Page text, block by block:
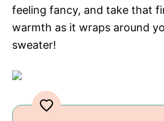
feeling fancy, and take that
warmth as it wraps around
sweater!